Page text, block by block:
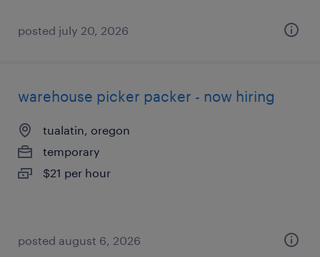
posted july 20, 2026
warehouse picker packer - now hiring
tualatin, oregon
temporary
$21 per hour
posted august 6, 2026